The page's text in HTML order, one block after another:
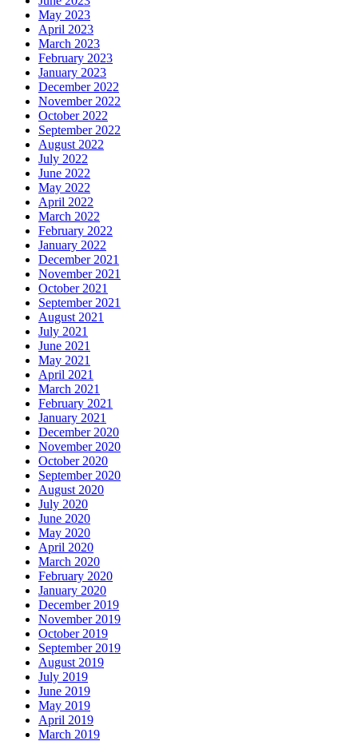
May 2023
April 2023
March 2023
February 2023
January 2023
December 2022
November 2022
October 2022
September 2022
August 2022
July 2022
June 2022
May 2022
April 2022
March 2022
February 2022
January 2022
December 2021
November 2021
October 2021
September 2021
August 2021
July 2021
June 2021
May 2021
April 2021
March 2021
February 2021
January 2021
December 2020
November 2020
October 2020
September 2020
August 2020
July 2020
June 2020
May 2020
April 2020
March 2020
February 2020
January 2020
December 2019
November 2019
October 2019
September 2019
August 2019
July 2019
June 2019
May 2019
April 2019
March 2019